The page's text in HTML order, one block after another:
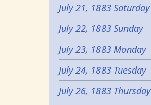
July 21, 1883 Saturday
July 22, 1883 Sunday
July 23, 1883 Monday
July 24, 1883 Tuesday
July 26, 1883 Thursday